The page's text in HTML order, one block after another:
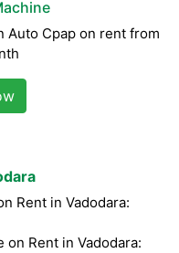
Auto Cpap on rent from
Rent in Vadodara:
on Rent in Vadodara: